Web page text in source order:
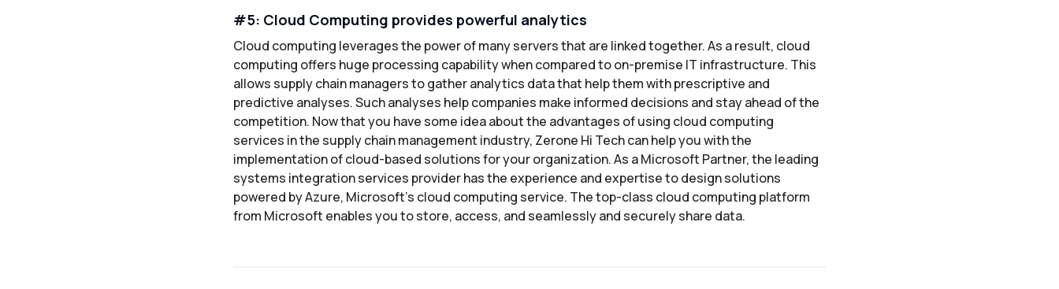
#5: Cloud Computing provides powerful analytics
Cloud computing leverages the power of many servers that are linked together. As a result, cloud
computing offers huge processing capability when compared to on-premise IT infrastructure. This
allows supply chain managers to gather analytics data that help them with prescriptive and
predictive analyses. Such analyses help companies make informed decisions and stay ahead of the
competition. Now that you have some idea about the advantages of using cloud computing
services in the supply chain management industry, Zerone Hi Tech can help you with the
implementation of cloud-based solutions for your organization. As a Microsoft Partner, the leading
systems integration services provider has the experience and expertise to design solutions
powered by Azure, Microsoft’s cloud computing service. The top-class cloud computing platform
from Microsoft enables you to store, access, and seamlessly and securely share data.